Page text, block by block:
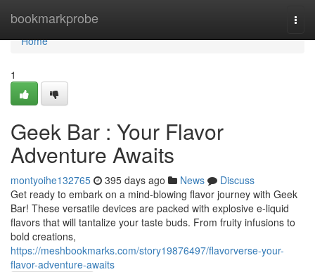
bookmarkprobe
Home
Home
1
Geek Bar : Your Flavor
Adventure Awaits
montyoihe132765 395 days ago News
Discuss
Get ready to embark on a mind-blowing flavor journey with Geek
Bar! These versatile devices are packed with explosive e-liquid
flavors that will tantalize your taste buds. From fruity infusions to
bold creations,
https://meshbookmarks.com/story19876497/flavorverse-your-
flavor-adventure-awaits